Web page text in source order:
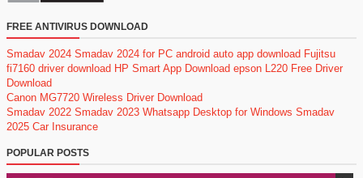
FREE ANTIVIRUS DOWNLOAD
Smadav 2024 Smadav 2024 for PC android auto app download Fujitsu
fi7160 driver download HP Smart App Download epson L220 Free Driver
Download
Canon MG7720 Wireless Driver Download
Smadav 2022 Smadav 2023 Whatsapp Desktop for Windows Smadav
2025 Car Insurance
POPULAR POSTS